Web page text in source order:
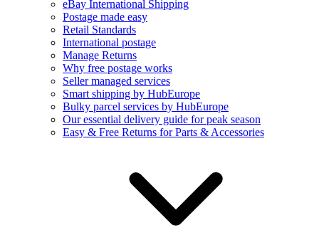
eBay International Shipping
Postage made easy
Retail Standards
International postage
Manage Returns
Why free postage works
Seller managed services
Smart shipping by HubEurope
Bulky parcel services by HubEurope
Our essential delivery guide for peak season
Easy & Free Returns for Parts & Accessories